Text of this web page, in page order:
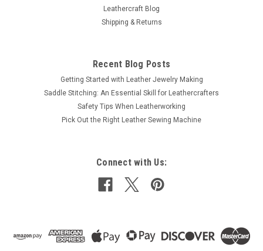
Leathercraft Blog
Shipping & Returns
Recent Blog Posts
Getting Started with Leather Jewelry Making
Saddle Stitching: An Essential Skill for Leathercrafters
Safety Tips When Leatherworking
Pick Out the Right Leather Sewing Machine
Connect with Us: